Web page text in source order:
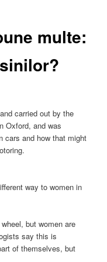
multe:
carried out by the
Oxford, and was
cars and how that might
way to women in
but women are
say this is
of themselves, but